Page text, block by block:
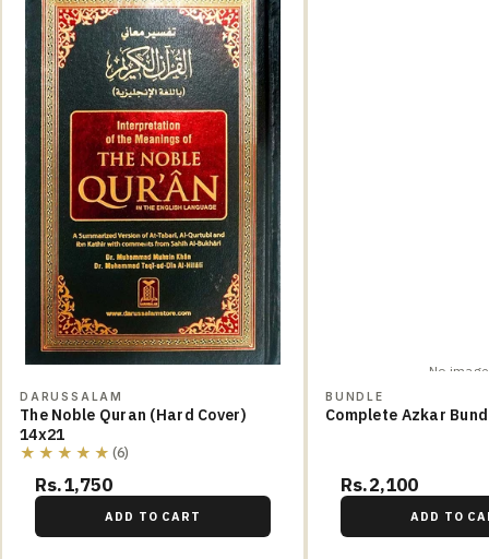
DARUSSALAM
The Noble Quran (Hard Cover)
14x21
★★★★★ (6)
Rs.1,750
ADD TO CART
No image
BUNDLE
Complete Azkar
Rs.2,100
ADD TO